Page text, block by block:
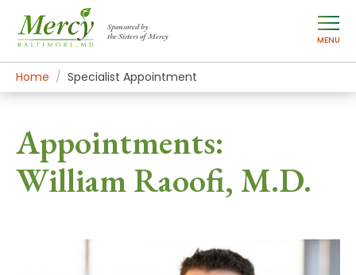
Sponsored by
the Sisters of Mercy
MENU
Home Specialist Appointment
Appointments:
William Raoofi, M.D.